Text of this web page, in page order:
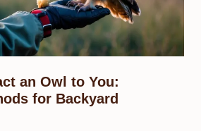
an Owl to You:
for Backyard